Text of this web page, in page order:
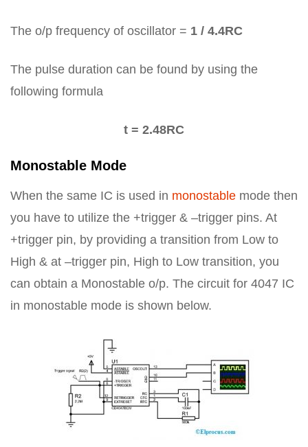
The o/p frequency of oscillator = 1 / 4.4RC
The pulse duration can be found by using the
following formula
t = 2.48RC
Monostable Mode
When the same IC is used in monostable mode then
you have to utilize the +trigger & –trigger pins. At
+trigger pin, by providing a transition from Low to
High & at –trigger pin, High to Low transition, you
can obtain a Monostable o/p. The circuit for 4047 IC
in monostable mode is shown below.